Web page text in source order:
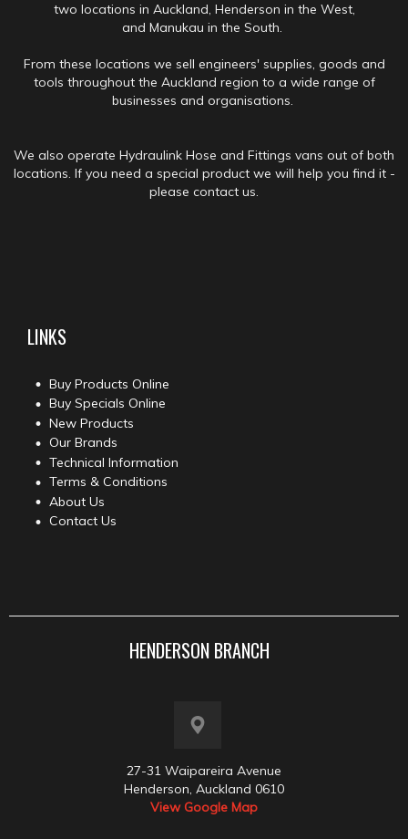
two locations in Auckland, Henderson in the West,
and Manukau in the South.
From these locations we sell engineers' supplies, goods and
tools throughout the Auckland region to a wide range of
businesses and organisations.
We also operate Hydraulink Hose and Fittings vans out of both
locations. If you need a special product we will help you find it -
please contact us.
LINKS
Buy Products Online
Buy Specials Online
New Products
Our Brands
Technical Information
Terms & Conditions
About Us
Contact Us
HENDERSON BRANCH
27-31 Waipareira Avenue
Henderson, Auckland 0610
View Google Map